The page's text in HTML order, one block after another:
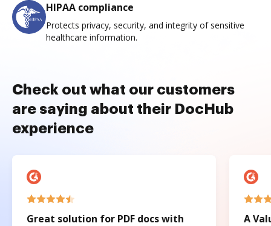
HIPAA compliance
Protects privacy, security, and integrity of sensitive
healthcare information.
Check out what our customers
are saying about their DocHub
experience
Great solution for PDF docs with
A